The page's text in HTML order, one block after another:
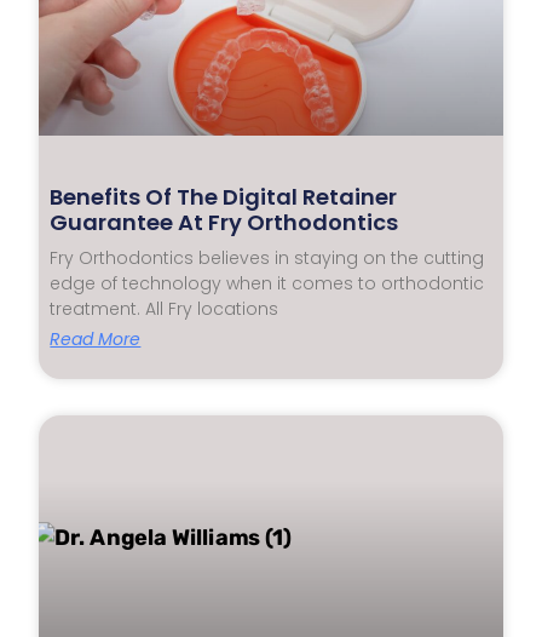
Benefits Of The Digital Retainer
Guarantee At Fry Orthodontics
Fry Orthodontics believes in staying on the cutting
edge of technology when it comes to orthodontic
treatment. All Fry locations
Read More